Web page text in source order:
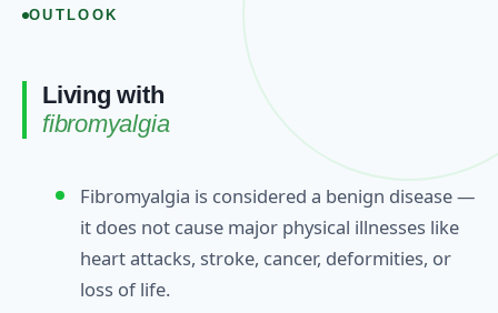
OUTLOOK
Living with
fibromyalgia
Fibromyalgia is considered a benign disease —
it does not cause major physical illnesses like
heart attacks, stroke, cancer, deformities, or
loss of life.